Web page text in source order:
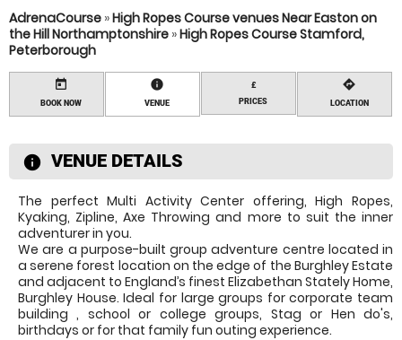
AdrenaCourse »High Ropes Course venues Near Easton on
the Hill Northamptonshire »High Ropes Course Stamford,
Peterborough
today
BOOK NOW
information
VENUE
£
PRICES
directions
LOCATION
information
VENUE DETAILS
The perfect Multi Activity Center offering, High Ropes,
Kyaking, Zipline, Axe Throwing and more to suit the inner
adventurer in you.
We are a purpose-built group adventure centre located in
a serene forest location on the edge of the Burghley Estate
and adjacent to England’s finest Elizabethan Stately Home,
Burghley House. Ideal for large groups for corporate team
building , school or college groups, Stag or Hen do's,
birthdays or for that family fun outing experience.